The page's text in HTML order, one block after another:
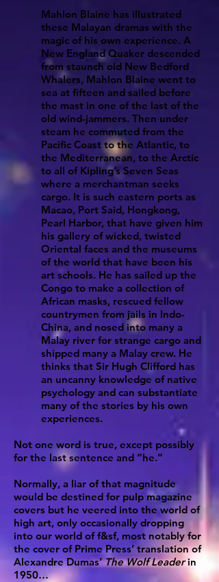
Mahlon Blaine has illustrated
these Malayan dramas with the
magic of his own experience. A
New England Quaker descended
from staunch old New Bedford
Whalers, Mahlon Blaine went to
sea at fifteen and sailed before
the mast in one of the last of the
old wind-jammers. Then under
steam he commuted from the
Pacific Coast to the Atlantic, to
the Mediterranean, to the Arctic
to all of Kipling’s Seven Seas
where a merchantman seeks
cargo. It is such eastern ports as
Macao, Port Said, Hongkong,
Pearl Harbor, that have given him
his gallery of wicked, twisted
Oriental faces and the museums
of the world that have been his
art schools. He has sailed up the
Congo to make a collection of
African masks, rescued fellow
countrymen from jails in Indo-
China, and nosed into many a
Malay river for strange cargo and
shipped many a Malay crew. He
thinks that Sir Hugh Clifford has
an uncanny knowledge of native
psychology and can substantiate
many of the stories by his own
experiences.
Not one word is true, except possibly
for the last sentence and “he.”
Normally, a liar of that magnitude
would be destined for pulp magazine
covers but he veered into the world of
high art, only occasionally dropping
into our world of f&sf, most notably for
the cover of Prime Press’ translation of
Alexandre Dumas’The Wolf Leaderin
1950…